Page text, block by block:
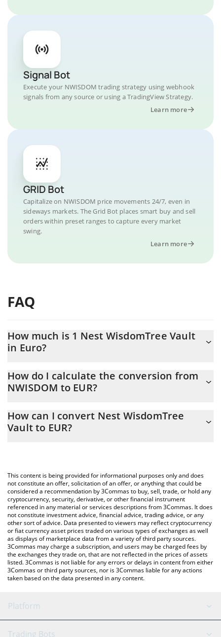
Signal Bot
Execute your NWISDOM trading strategy using webhook
signals from any source or using a TradingView Strategy.
Learn more
GRID Bot
Capitalize on NWISDOM price movements 24/7, even in
sideways markets. The Grid Bot places smart buy and sell
orders within preset ranges to capture every market
swing.
Learn more
FAQ
How much is 1 Nest WisdomTree Vault
in Euro?
At this moment, 1 Nest WisdomTree Vault equals 0.831286 EUR
How do I calculate the conversion from
NWISDOM to EUR?
easily calculate the conversion price of NWISDOM to EUR by
simply entering the amount of Nest WisdomTree Vault in the
You can also use our Nest WisdomTree Vault price table above
to check the latest Nest WisdomTree Vault price in major fiat
and crypto currencies.
How can I convert Nest WisdomTree
Vault to EUR?
This content is being provided for informational purposes only and does
not constitute an offer, solicitation of an offer, or anything that could be
considered a recommendation by 3Commas to buy, sell, trade, or hold any
cryptocurrency, security, derivative, or other financial instrument
referenced in any material or services descriptions from 3Commas. It does
not constitute investment advice, financial advice, trading advice, or any
other sort of advice. Data presented to viewers may reflect cryptocurrency
or fiat currency asset prices traded on various types of exchanges as well
as displays of marketplace data from a variety of third party sources.
3Commas may charge a subscription, and users may be charged fees by
the exchanges they trade on, that are not reflected in the prices of assets
listed. 3Commas is not liable for any errors or delays in content from either
3Commas or third party sources, nor is 3Commas liable for any actions
taken based on the data presented in any content.
Platform
GRID Bot
Trading Bots